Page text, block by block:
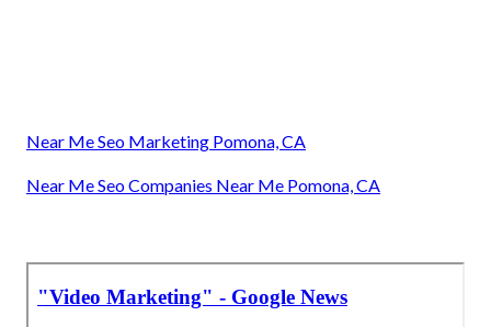
Near Me Seo Marketing Pomona, CA
Near Me Seo Companies Near Me Pomona, CA